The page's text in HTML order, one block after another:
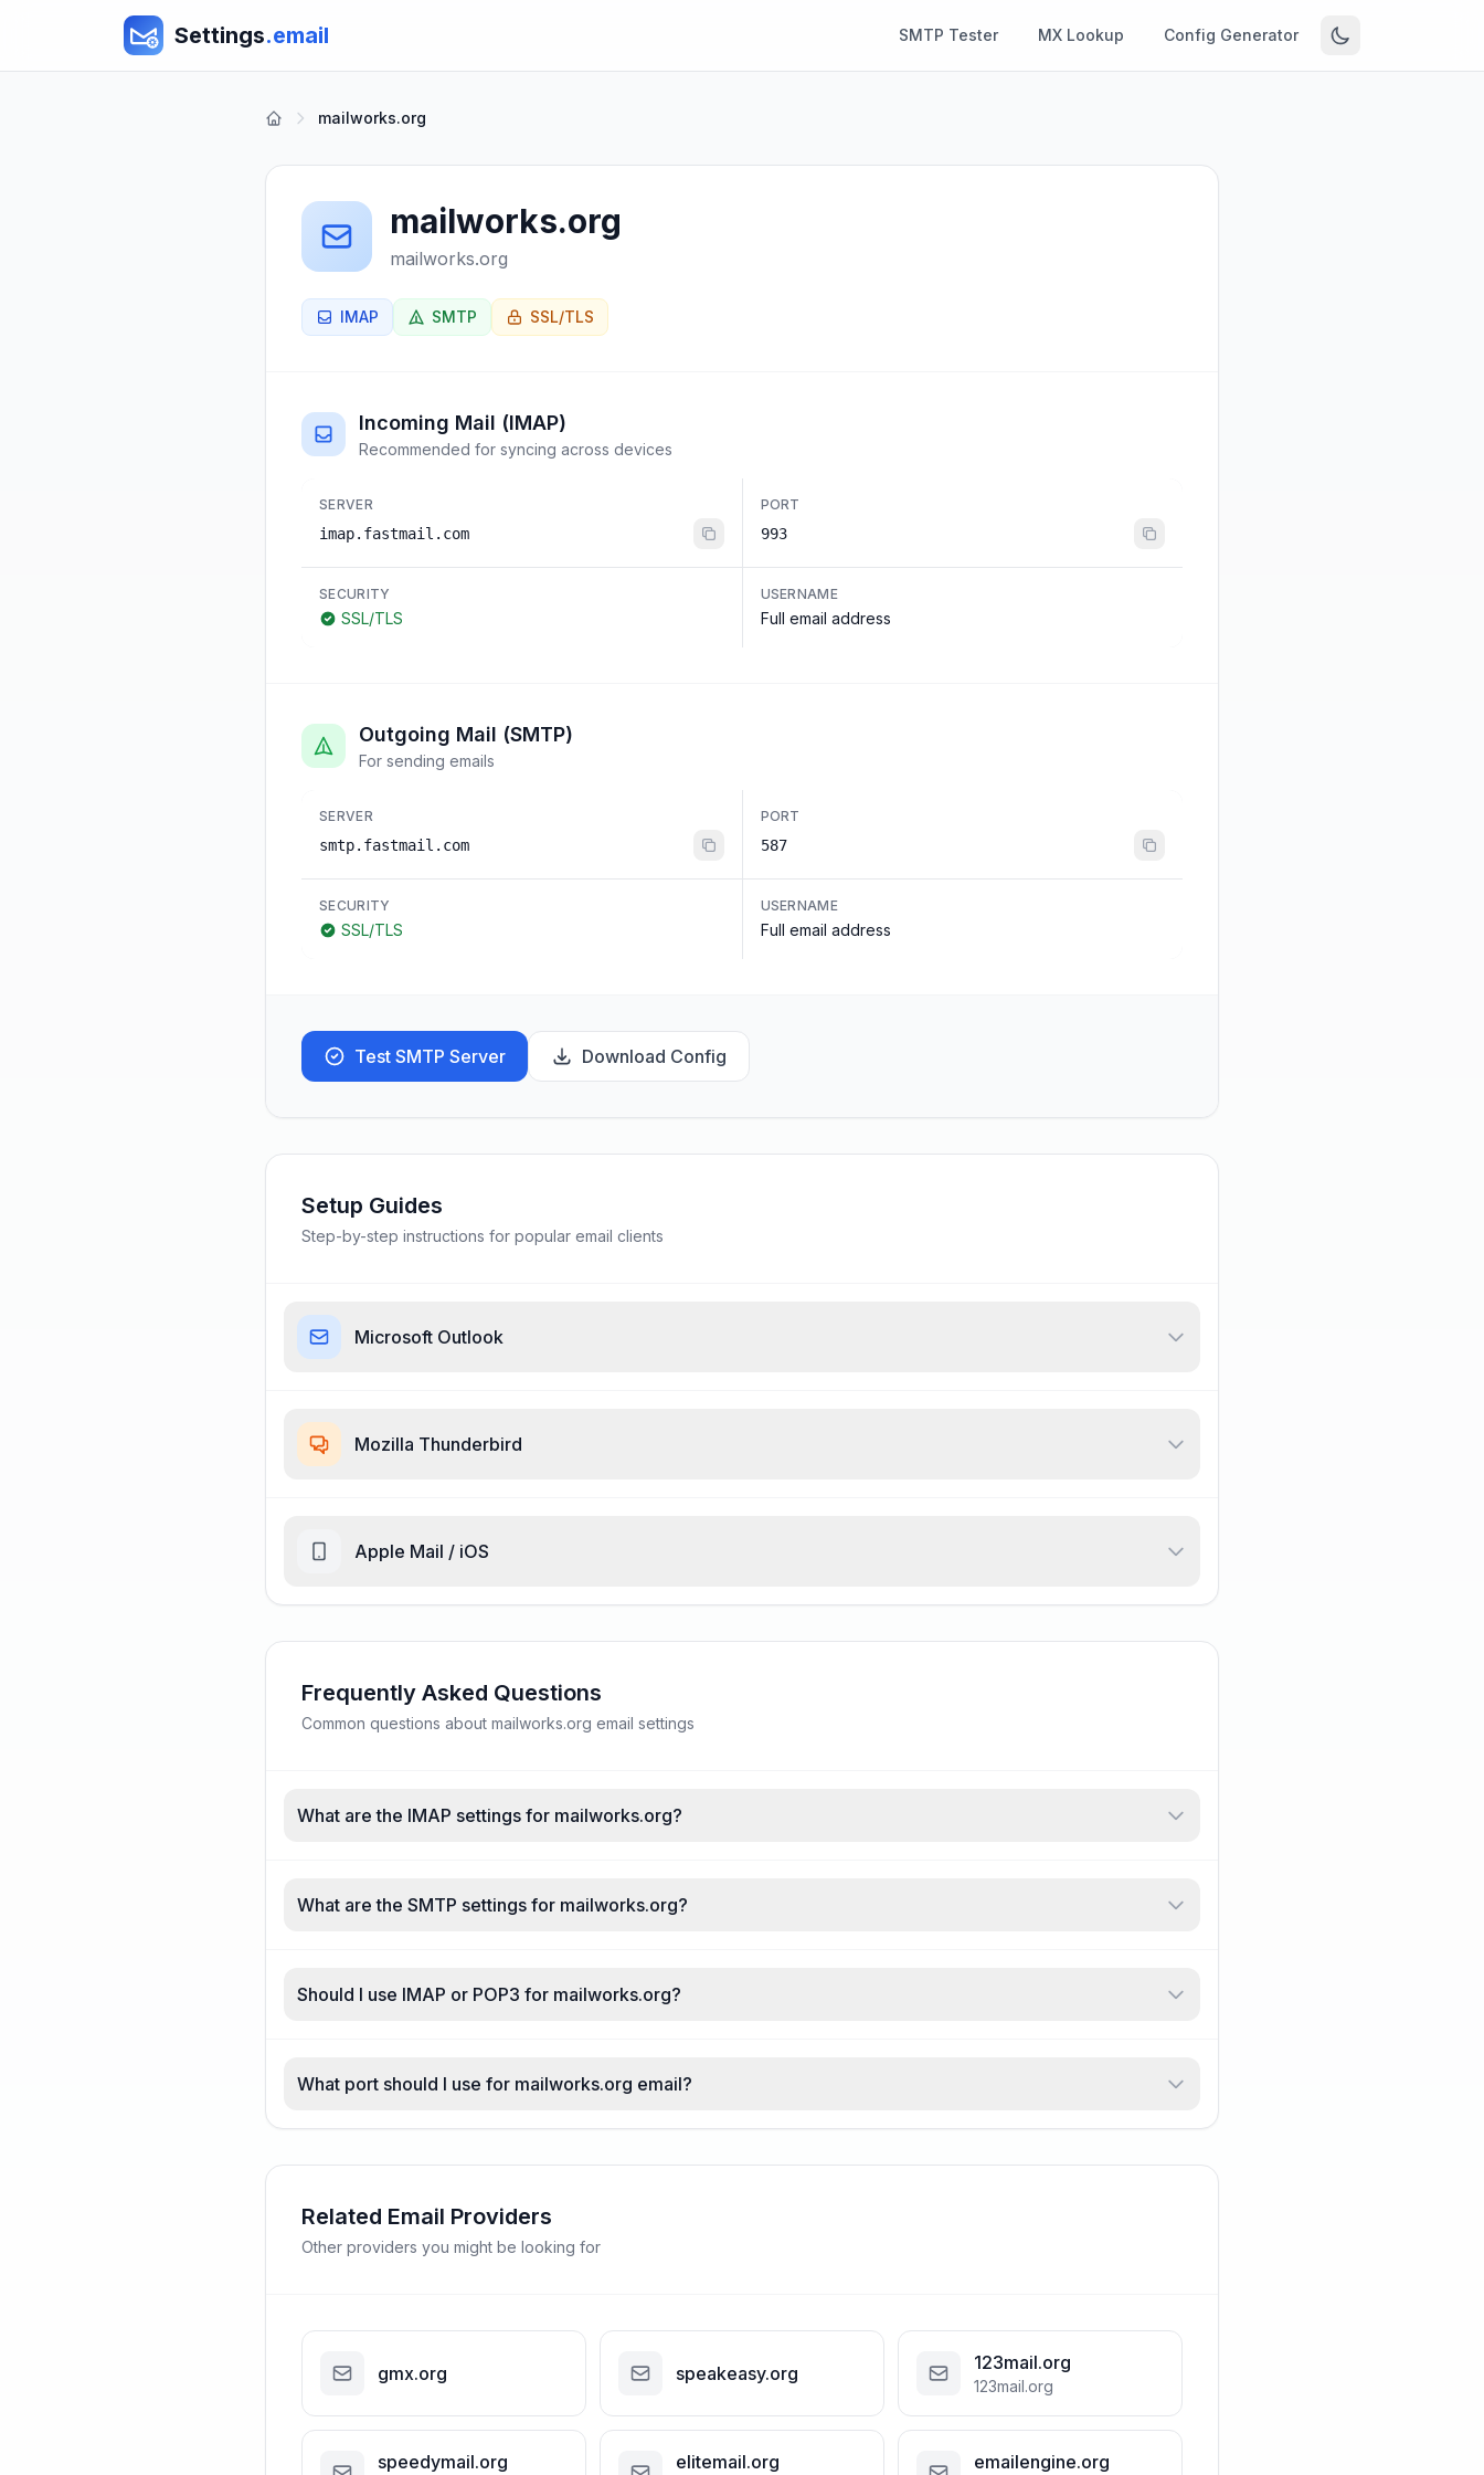
Settings.email SMTP Tester MX Lookup Config Generator
mailworks.org
mailworks.org
mailworks.org
IMAP SMTP SSL/TLS
Incoming Mail (IMAP)
Recommended for syncing across devices
SERVER
imap.fastmail.com
PORT
993
SECURITY
SSL/TLS
USERNAME
Full email address
Outgoing Mail (SMTP)
For sending emails
SERVER
smtp.fastmail.com
PORT
587
SECURITY
SSL/TLS
USERNAME
Full email address
Test SMTP Server Download Config
Setup Guides
Step-by-step instructions for popular email clients
Microsoft Outlook
Mozilla Thunderbird
Apple Mail / iOS
Frequently Asked Questions
Common questions about mailworks.org email settings
What are the IMAP settings for mailworks.org?
What are the SMTP settings for mailworks.org?
Should I use IMAP or POP3 for mailworks.org?
What port should I use for mailworks.org email?
Related Email Providers
Other providers you might be looking for
gmx.org speakeasy.org 123mail.org
123mail.org
speedymail.org elitemail.org emailengine.org